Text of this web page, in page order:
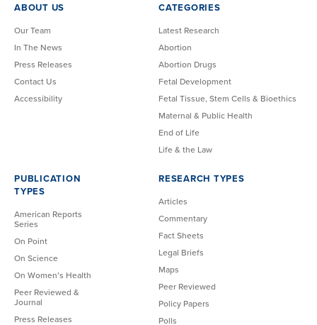
ABOUT US
Our Team
In The News
Press Releases
Contact Us
Accessibility
CATEGORIES
Latest Research
Abortion
Abortion Drugs
Fetal Development
Fetal Tissue, Stem Cells & Bioethics
Maternal & Public Health
End of Life
Life & the Law
PUBLICATION
TYPES
American Reports
Series
On Point
On Science
On Women’s Health
Peer Reviewed &
Journal
Press Releases
RESEARCH TYPES
Articles
Commentary
Fact Sheets
Legal Briefs
Maps
Peer Reviewed
Policy Papers
Polls